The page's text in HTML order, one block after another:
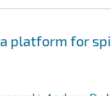
platform for